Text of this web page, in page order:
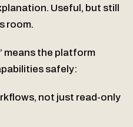
Useful, but still
room.
means the platform
safely:
not just read-only